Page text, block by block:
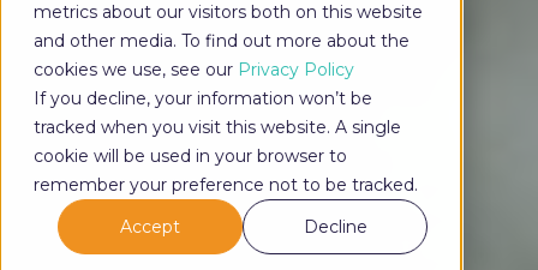
metrics about our visitors both on this website
and other media. To find out more about the
cookies we use, see our Privacy Policy
If you decline, your information won’t be
tracked when you visit this website. A single
cookie will be used in your browser to
remember your preference not to be tracked.
Accept
Decline